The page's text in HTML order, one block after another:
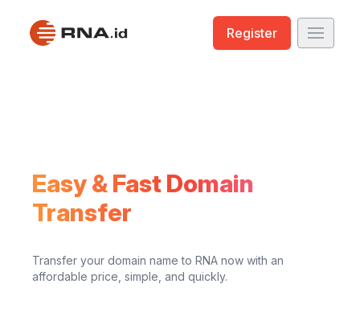
Register
Easy & Fast Domain
Transfer
Transfer your domain name to RNA now with an
affordable price, simple, and quickly.